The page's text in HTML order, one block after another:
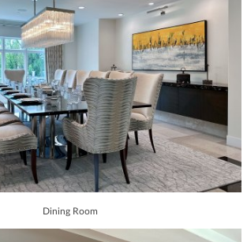
Dining Room